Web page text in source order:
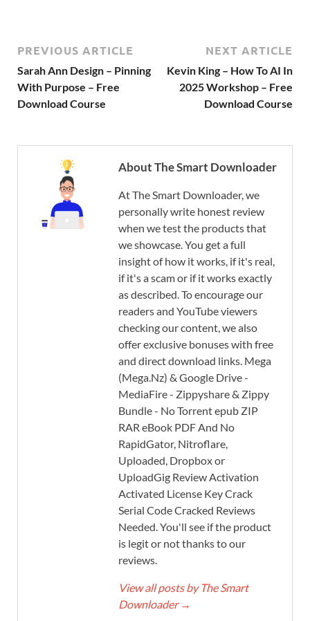
PREVIOUS ARTICLE
Sarah Ann Design – Pinning
With Purpose – Free
Download Course
NEXT ARTICLE
Kevin King – How To AI In
2025 Workshop – Free
Download Course
About The Smart Downloader
At The Smart Downloader, we
personally write honest review
when we test the products that
we showcase. You get a full
insight of how it works, if it's real,
if it's a scam or if it works exactly
as described. To encourage our
readers and YouTube viewers
checking our content, we also
offer exclusive bonuses with free
and direct download links. Mega
(Mega.Nz) & Google Drive -
MediaFire - Zippyshare & Zippy
Bundle - No Torrent epub ZIP
RAR eBook PDF And No
RapidGator, Nitroflare,
Uploaded, Dropbox or
UploadGig Review Activation
Activated License Key Crack
Serial Code Cracked Reviews
Needed. You'll see if the product
is legit or not thanks to our
reviews.
View all posts by The Smart
Downloader →